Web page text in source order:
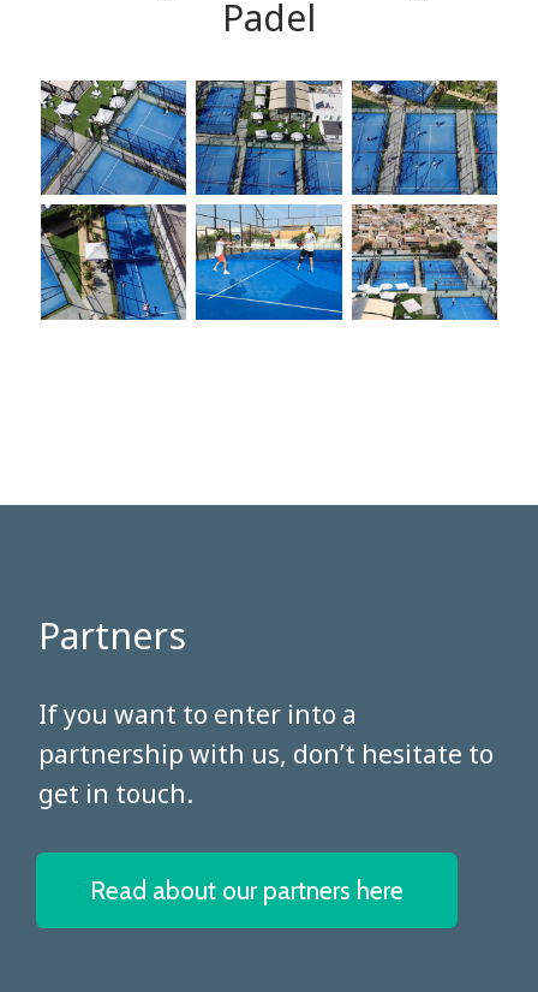
Padel
Partners
​​​​​​​If you want to enter into a
partnership with us, don’t hesitate to
get in touch.
Read about our partners here